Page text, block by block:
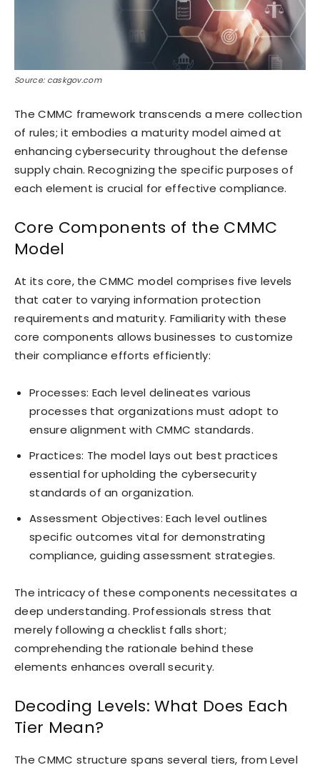
Source: caskgov.com
The CMMC framework transcends a mere collection
of rules; it embodies a maturity model aimed at
enhancing cybersecurity throughout the defense
supply chain. Recognizing the specific purposes of
each element is crucial for effective compliance.
Core Components of the CMMC
Model
At its core, the CMMC model comprises five levels
that cater to varying information protection
requirements and maturity. Familiarity with these
core components allows businesses to customize
their compliance efforts efficiently:
Processes: Each level delineates various
processes that organizations must adopt to
ensure alignment with CMMC standards.
Practices: The model lays out best practices
essential for upholding the cybersecurity
standards of an organization.
Assessment Objectives: Each level outlines
specific outcomes vital for demonstrating
compliance, guiding assessment strategies.
The intricacy of these components necessitates a
deep understanding. Professionals stress that
merely following a checklist falls short;
comprehending the rationale behind these
elements enhances overall security.
Decoding Levels: What Does Each
Tier Mean?
The CMMC structure spans several tiers, from Level